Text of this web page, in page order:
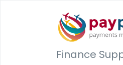
Finance